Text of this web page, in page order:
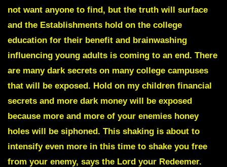
not want anyone to find, but the truth will surface
and the Establishments hold on the college
education for their benefit and brainwashing
influencing young adults is coming to an end. There
are many dark secrets on many college campuses
that will be exposed. Hold on my children financial
secrets and more dark money will be exposed
because more and more of your enemies honey
holes will be siphoned. This shaking is about to
intensify even more in this time to shake you free
from your enemy, says the Lord your Redeemer.